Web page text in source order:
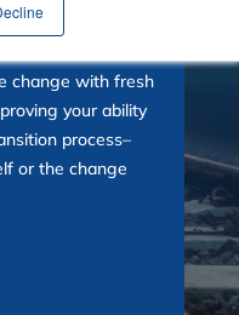
change with fresh
your ability
process–
or the change